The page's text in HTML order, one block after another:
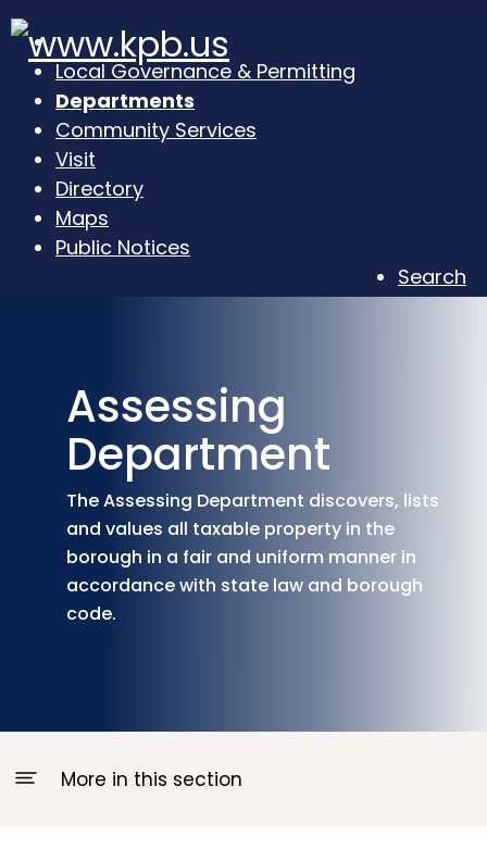
Local Governance & Permitting
Departments
Community Services
Visit
Directory
Maps
Public Notices
Search
Assessing
Department
The Assessing Department discovers, lists
and values all taxable property in the
borough in a fair and uniform manner in
accordance with state law and borough
code.
More in this section